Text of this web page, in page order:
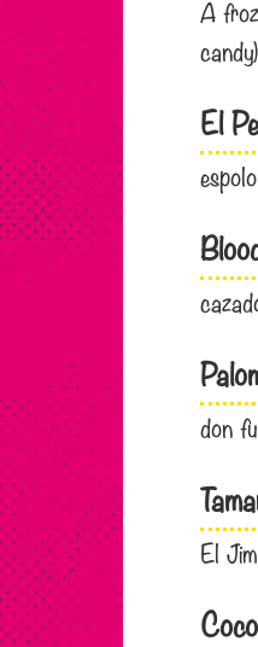
A
candy)
El
don
El